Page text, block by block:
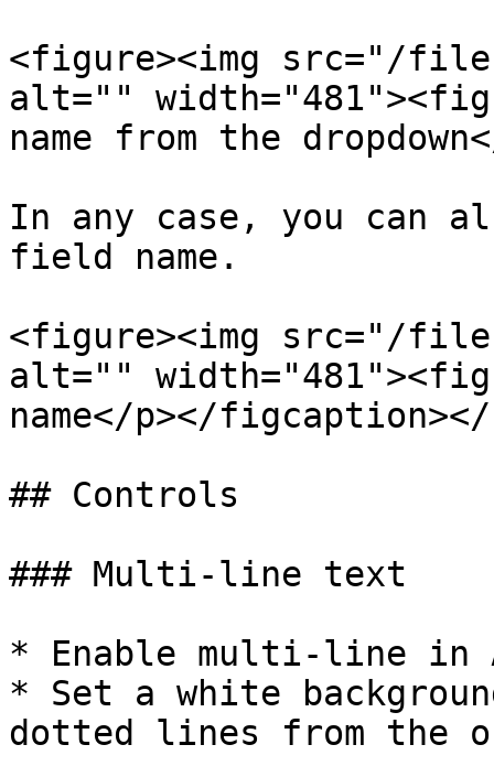
<figure><img src="/files/
alt=""
name from the
In any case, you can
field name.
<figure><img src="/
alt=""
name</p></
## Controls
### Multi-line text
* Enable multi-line in
* Set a white
dotted lines from the